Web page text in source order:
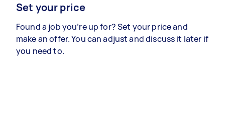
Set your price
Found a job you’re up for? Set your price and
make an offer. You can adjust and discuss it later if
you need to.